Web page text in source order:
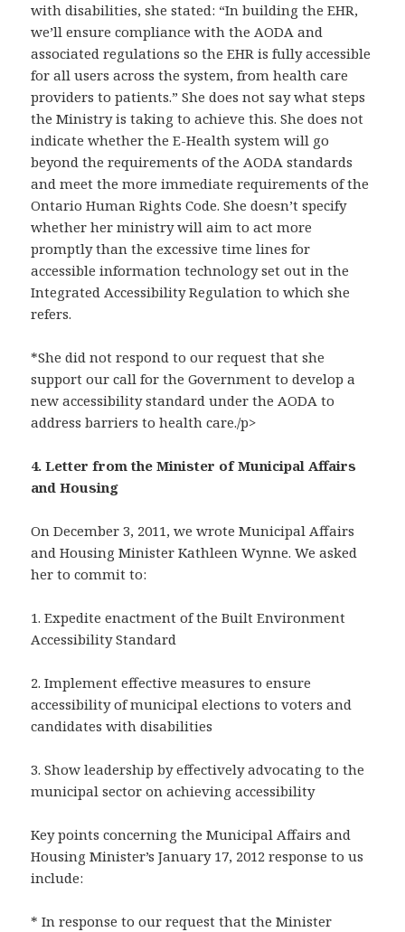
with disabilities, she stated: “In building the EHR,
we’ll ensure compliance with the AODA and
associated regulations so the EHR is fully accessible
for all users across the system, from health care
providers to patients.” She does not say what steps
the Ministry is taking to achieve this. She does not
indicate whether the E-Health system will go
beyond the requirements of the AODA standards
and meet the more immediate requirements of the
Ontario Human Rights Code. She doesn’t specify
whether her ministry will aim to act more
promptly than the excessive time lines for
accessible information technology set out in the
Integrated Accessibility Regulation to which she
refers.
*She did not respond to our request that she
support our call for the Government to develop a
new accessibility standard under the AODA to
address barriers to health care./p>
4. Letter from the Minister of Municipal Affairs
and Housing
On December 3, 2011, we wrote Municipal Affairs
and Housing Minister Kathleen Wynne. We asked
her to commit to:
1. Expedite enactment of the Built Environment
Accessibility Standard
2. Implement effective measures to ensure
accessibility of municipal elections to voters and
candidates with disabilities
3. Show leadership by effectively advocating to the
municipal sector on achieving accessibility
Key points concerning the Municipal Affairs and
Housing Minister’s January 17, 2012 response to us
include:
* In response to our request that the Minister